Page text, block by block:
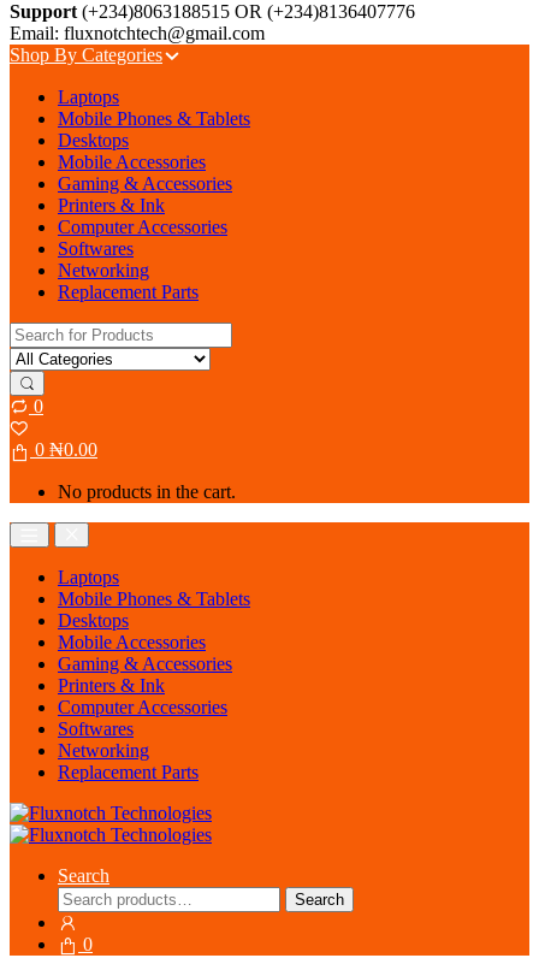
Support (+234)8063188515 OR (+234)8136407776
Email: fluxnotchtech@gmail.com
Shop By Categories
Laptops
Mobile Phones & Tablets
Desktops
Mobile Accessories
Gaming & Accessories
Printers & Ink
Computer Accessories
Softwares
Networking
Replacement Parts
Search for:
0
0 ₦0.00
No products in the cart.
Laptops
Mobile Phones & Tablets
Desktops
Mobile Accessories
Gaming & Accessories
Printers & Ink
Computer Accessories
Softwares
Networking
Replacement Parts
Search
Search
for:
Search
0